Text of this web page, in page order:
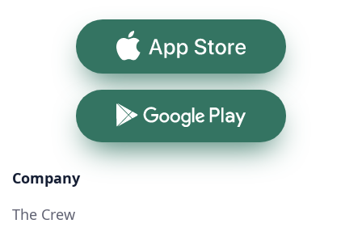
App Store
Google Play
Company
The Crew